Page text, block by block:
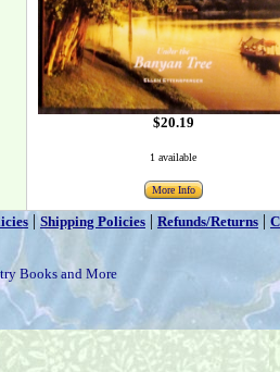
$20.19
1 available
More Info
| Shipping Policies | Refunds/Returns |
Books and More